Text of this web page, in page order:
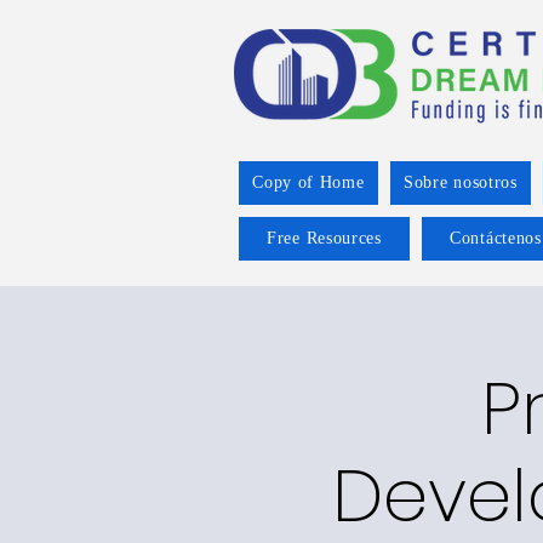
Copy of Home Sobre nosotros
Free Resources Contáctenos